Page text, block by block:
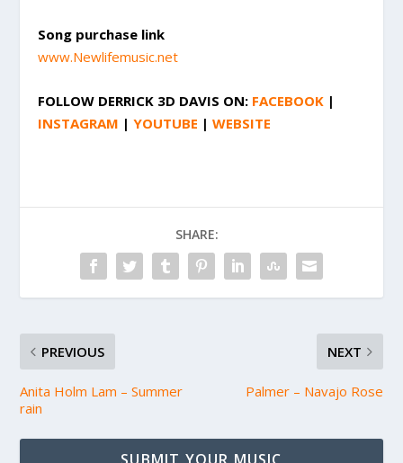
Song purchase link
www.Newlifemusic.net
FOLLOW DERRICK 3D DAVIS ON: FACEBOOK |
INSTAGRAM |YOUTUBE |WEBSITE
SHARE:
PREVIOUS
Anita Holm Lam – Summer
rain
NEXT
Palmer – Navajo Rose